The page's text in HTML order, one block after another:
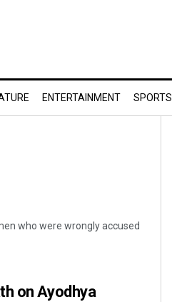
ENTERTAINMENT SPORTS
who were wrongly accused
on Ayodhya